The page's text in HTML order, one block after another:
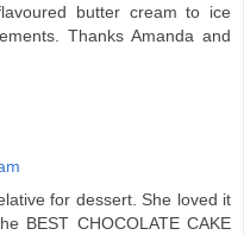
butter cream to ice
Thanks Amanda and
for dessert. She loved it
BEST CHOCOLATE CAKE